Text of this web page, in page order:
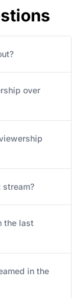
over
stream?
the last
in the